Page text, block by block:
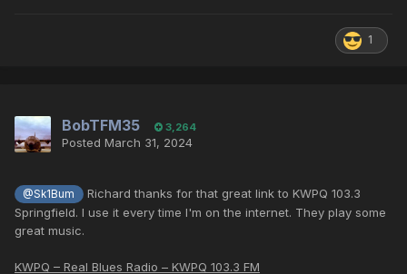
1
BobTFM35 3,264
Posted March 31, 2024
@Sk1Bum
Richard thanks for that great link to KWPQ 103.3
Springfield. I use it every time I'm on the internet. They play some
great music.
KWPQ – Real Blues Radio – KWPQ 103.3 FM